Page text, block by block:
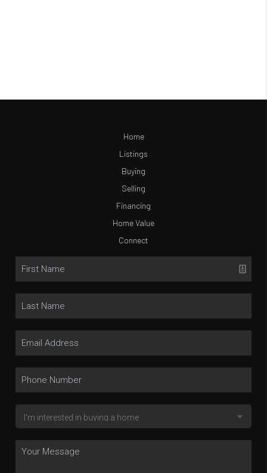
Home
Listings
Buying
Selling
Financing
Home Value
Connect